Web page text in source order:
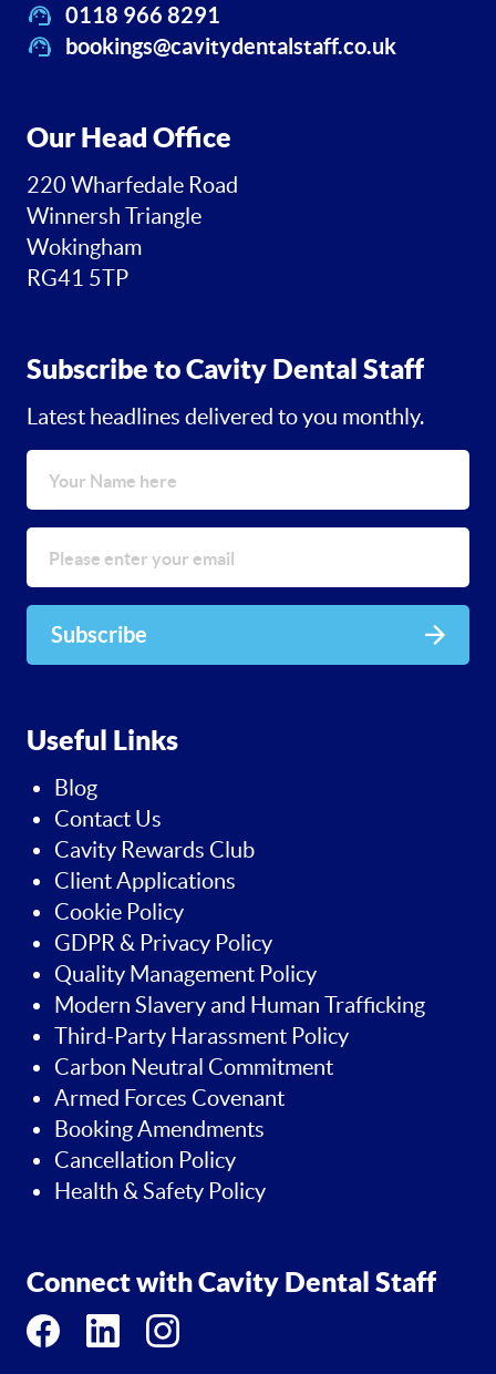
0118 966 8291
bookings@cavitydentalstaff.co.uk
Our Head Office
220 Wharfedale Road
Winnersh Triangle
Wokingham
RG41 5TP
Subscribe to Cavity Dental Staff
Latest headlines delivered to you monthly.
Subscribe
Useful Links
Blog
Contact Us
Cavity Rewards Club
Client Applications
Cookie Policy
GDPR & Privacy Policy
Quality Management Policy
Modern Slavery and Human Trafficking
Third-Party Harassment Policy
Carbon Neutral Commitment
Armed Forces Covenant
Booking Amendments
Cancellation Policy
Health & Safety Policy
Connect with Cavity Dental Staff